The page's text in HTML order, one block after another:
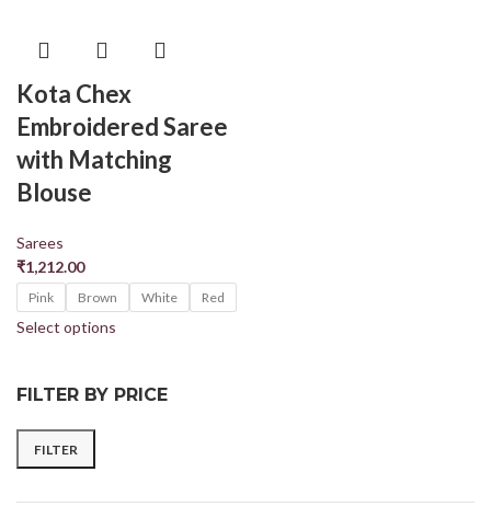
FILTER BY PRICE
FILTER
Kota Chex
Embroidered Saree
with Matching
Blouse
Sarees
₹1,212.00
Pink Brown White Red
Select options